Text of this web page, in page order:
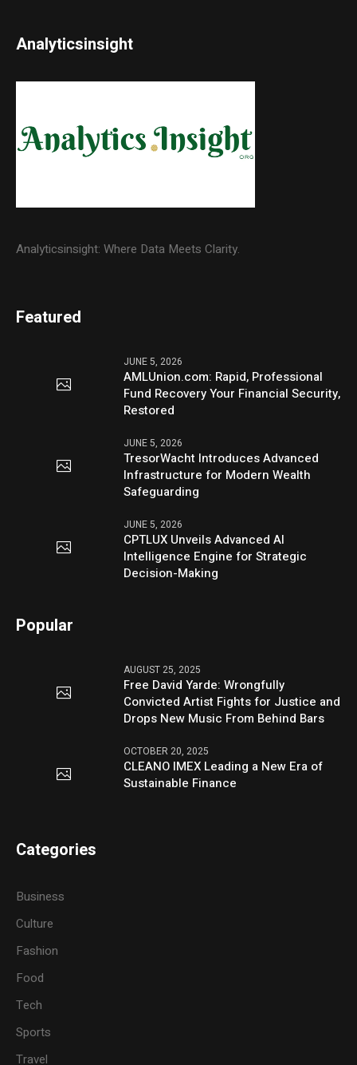
Analyticsinsight
Analyticsinsight: Where Data Meets Clarity.
Featured
JUNE 5, 2026
AMLUnion.com: Rapid, Professional
Fund Recovery Your Financial Security,
Restored
JUNE 5, 2026
TresorWacht Introduces Advanced
Infrastructure for Modern Wealth
Safeguarding
JUNE 5, 2026
CPTLUX Unveils Advanced AI
Intelligence Engine for Strategic
Decision-Making
Popular
AUGUST 25, 2025
Free David Yarde: Wrongfully
Convicted Artist Fights for Justice and
Drops New Music From Behind Bars
OCTOBER 20, 2025
CLEANO IMEX Leading a New Era of
Sustainable Finance
Categories
Business
Culture
Fashion
Food
Tech
Sports
Travel